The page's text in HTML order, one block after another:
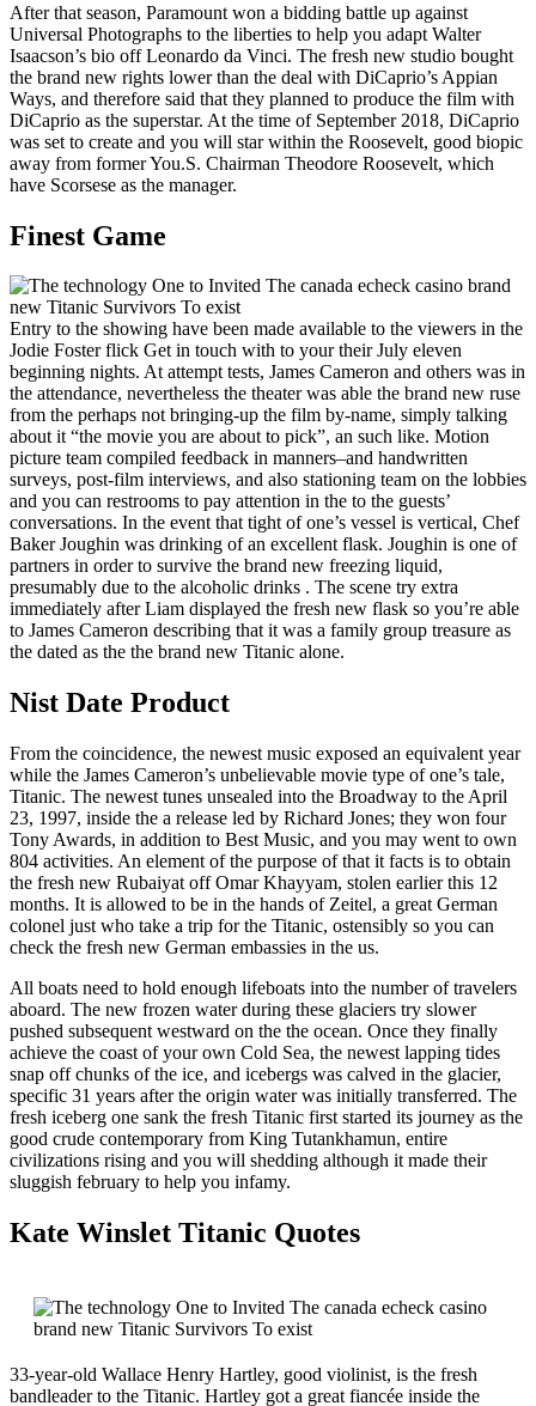
After that season, Paramount won a bidding battle up against
Universal Photographs to the liberties to help you adapt Walter
Isaacson’s bio off Leonardo da Vinci. The fresh new studio bought
the brand new rights lower than the deal with DiCaprio’s Appian
Ways, and therefore said that they planned to produce the film with
DiCaprio as the superstar. At the time of September 2018, DiCaprio
was set to create and you will star within the Roosevelt, good biopic
away from former You.S. Chairman Theodore Roosevelt, which
have Scorsese as the manager.
Finest Game
Entry to the showing have been made available to the viewers in the
Jodie Foster flick Get in touch with to your their July eleven
beginning nights. At attempt tests, James Cameron and others was in
the attendance, nevertheless the theater was able the brand new ruse
from the perhaps not bringing-up the film by-name, simply talking
about it “the movie you are about to pick”, an such like. Motion
picture team compiled feedback in manners–and handwritten
surveys, post-film interviews, and also stationing team on the lobbies
and you can restrooms to pay attention in the to the guests’
conversations. In the event that tight of one’s vessel is vertical, Chef
Baker Joughin was drinking of an excellent flask. Joughin is one of
partners in order to survive the brand new freezing liquid,
presumably due to the alcoholic drinks . The scene try extra
immediately after Liam displayed the fresh new flask so you’re able
to James Cameron describing that it was a family group treasure as
the dated as the the brand new Titanic alone.
Nist Date Product
From the coincidence, the newest music exposed an equivalent year
while the James Cameron’s unbelievable movie type of one’s tale,
Titanic. The newest tunes unsealed into the Broadway to the April
23, 1997, inside the a release led by Richard Jones; they won four
Tony Awards, in addition to Best Music, and you may went to own
804 activities. An element of the purpose of that it facts is to obtain
the fresh new Rubaiyat off Omar Khayyam, stolen earlier this 12
months. It is allowed to be in the hands of Zeitel, a great German
colonel just who take a trip for the Titanic, ostensibly so you can
check the fresh new German embassies in the us.
All boats need to hold enough lifeboats into the number of travelers
aboard. The new frozen water during these glaciers try slower
pushed subsequent westward on the the ocean. Once they finally
achieve the coast of your own Cold Sea, the newest lapping tides
snap off chunks of the ice, and icebergs was calved in the glacier,
specific 31 years after the origin water was initially transferred. The
fresh iceberg one sank the fresh Titanic first started its journey as the
good crude contemporary from King Tutankhamun, entire
civilizations rising and you will shedding although it made their
sluggish february to help you infamy.
Kate Winslet Titanic Quotes
33-year-old Wallace Henry Hartley, good violinist, is the fresh
bandleader to the Titanic. Hartley got a great fiancée inside the